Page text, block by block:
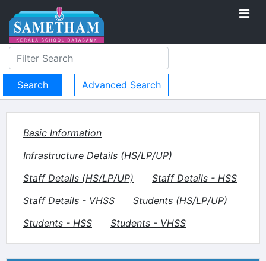
Advanced Search
Basic Information
Infrastructure Details (HS/LP/UP)
Staff Details (HS/LP/UP)
Staff Details - HSS
Staff Details - VHSS
Students (HS/LP/UP)
Students - HSS
Students - VHSS